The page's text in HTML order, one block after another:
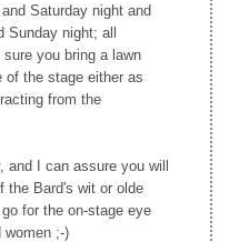
Saturday night and
Sunday night; all
you bring a lawn
of the stage either as
from the
and I can assure you will
the Bard's wit or olde
for the on-stage eye
women ;-)